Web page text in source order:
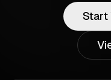
Start